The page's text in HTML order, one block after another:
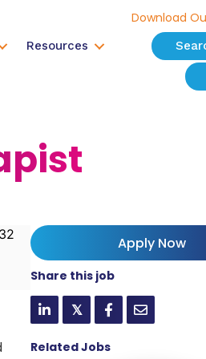
Download
Resources
Apply Now
Share this job
𝕏
Related Jobs